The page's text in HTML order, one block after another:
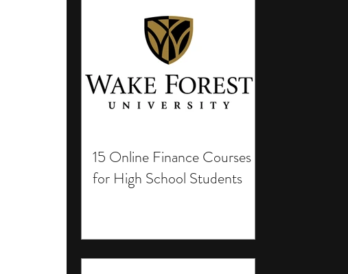
15 Online Finance Courses
for High School Students